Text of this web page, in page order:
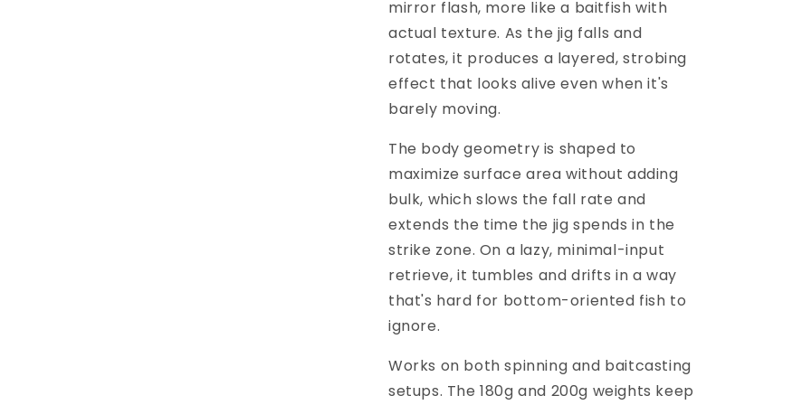
mirror flash, more like a baitfish with
actual texture. As the jig falls and
rotates, it produces a layered, strobing
effect that looks alive even when it's
barely moving.
The body geometry is shaped to
maximize surface area without adding
bulk, which slows the fall rate and
extends the time the jig spends in the
strike zone. On a lazy, minimal-input
retrieve, it tumbles and drifts in a way
that's hard for bottom-oriented fish to
ignore.
Works on both spinning and baitcasting
setups. The 180g and 200g weights keep